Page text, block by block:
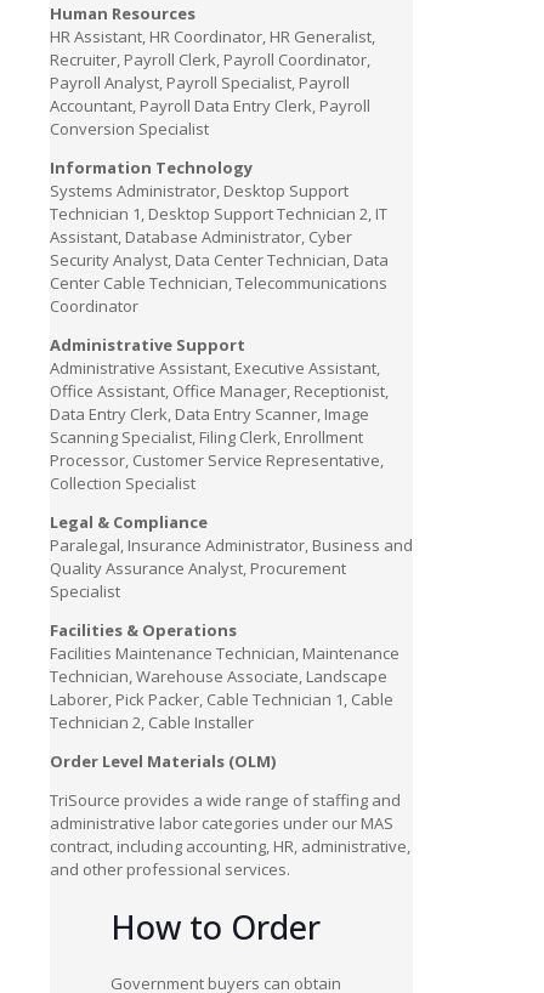
Human Resources
HR Assistant, HR Coordinator, HR Generalist,
Recruiter, Payroll Clerk, Payroll Coordinator,
Payroll Analyst, Payroll Specialist, Payroll
Accountant, Payroll Data Entry Clerk, Payroll
Conversion Specialist
Information Technology
Systems Administrator, Desktop Support
Technician 1, Desktop Support Technician 2, IT
Assistant, Database Administrator, Cyber
Security Analyst, Data Center Technician, Data
Center Cable Technician, Telecommunications
Coordinator
Administrative Support
Administrative Assistant, Executive Assistant,
Office Assistant, Office Manager, Receptionist,
Data Entry Clerk, Data Entry Scanner, Image
Scanning Specialist, Filing Clerk, Enrollment
Processor, Customer Service Representative,
Collection Specialist
Legal & Compliance
Paralegal, Insurance Administrator, Business and
Quality Assurance Analyst, Procurement
Specialist
Facilities & Operations
Facilities Maintenance Technician, Maintenance
Technician, Warehouse Associate, Landscape
Laborer, Pick Packer, Cable Technician 1, Cable
Technician 2, Cable Installer
Order Level Materials (OLM)
TriSource provides a wide range of staffing and
administrative labor categories under our MAS
contract, including accounting, HR, administrative,
and other professional services.
How to Order
Government buyers can obtain